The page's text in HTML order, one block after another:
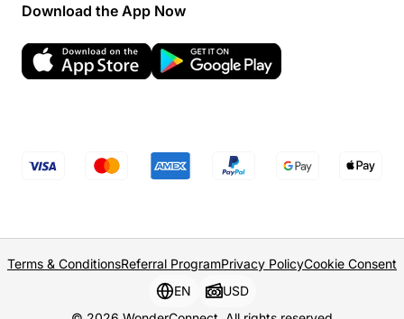
Download the App Now
Terms & ConditionsReferral ProgramPrivacy PolicyCookie Consent
EN
USD